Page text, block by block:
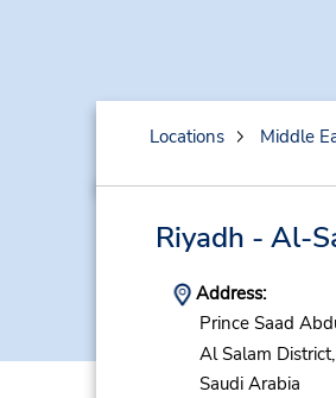
Locations Middle
Riyadh - Al-
Address:
Prince Saad
Al Salam District,
Saudi Arabia